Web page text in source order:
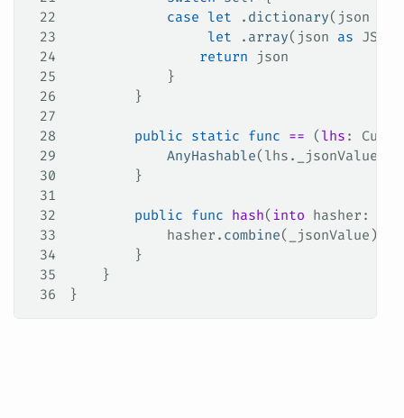
22
            case
let . dictionary(json
23
                 let
. array(json as
24
                return
json
25
            }
26
        }
27
28
        public
static func == ( lhs :
29
            AnyHashable
(lhs. _jsonValue
30
        }
31
32
        public
func hash( into hasher :
33
            hasher.
combine(_jsonValue)
34
        }
35
    }
36
}